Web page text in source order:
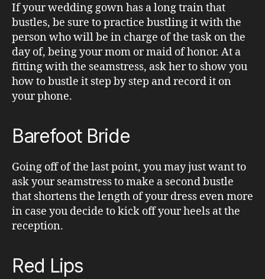
If your wedding gown has a long train that
bustles, be sure to practice bustling it with the
person who will be in charge of the task on the
day of, being your mom or maid of honor. At a
fitting with the seamstress, ask her to show you
how to bustle it step by step and record it on
your phone.
Barefoot Bride
Going off of the last point, you may just want to
ask your seamstress to make a second bustle
that shortens the length of your dress even more
in case you decide to kick off your heels at the
reception.
Red Lips